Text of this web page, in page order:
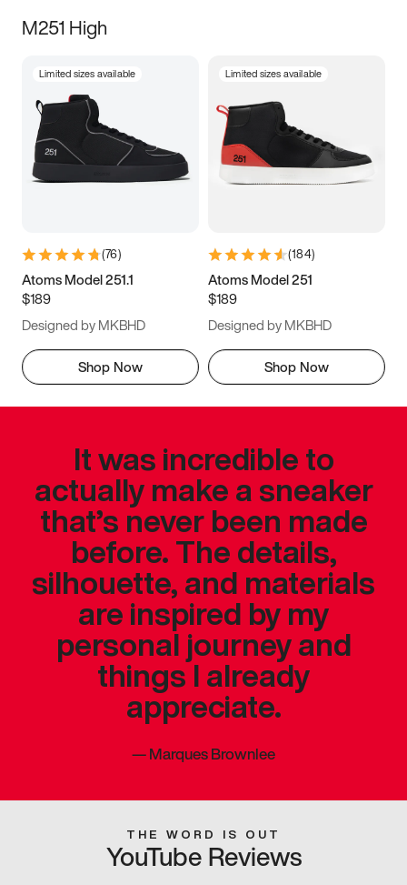
M251 High
Limited sizes available
(76)
Atoms Model 251.1
$189
Designed by MKBHD
Shop Now
Limited sizes available
(184)
Atoms Model 251
$189
Designed by MKBHD
Shop Now
It was incredible to
actually make a sneaker
that’s never been made
before. The details,
silhouette, and materials
are inspired by my
personal journey and
things I already
appreciate.
—Marques Brownlee
THE WORD IS OUT
YouTube Reviews